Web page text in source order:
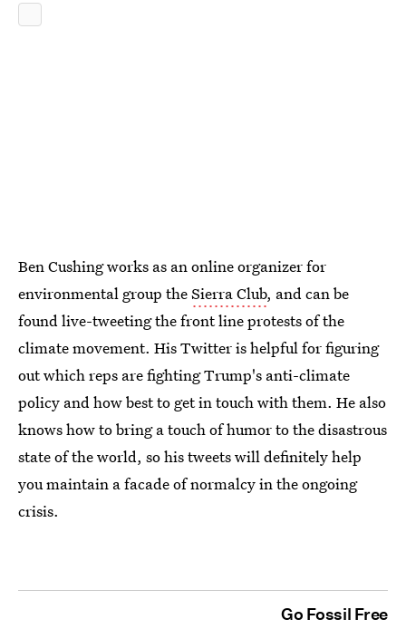
Ben Cushing works as an online organizer for
environmental group theSierra Club, and can be
found live-tweeting the front line protests of the
climate movement. His Twitter is helpful for figuring
out which reps are fighting Trump's anti-climate
policy and how best to get in touch with them. He also
knows how to bring a touch of humor to the disastrous
state of the world, so his tweets will definitely help
you maintain a facade of normalcy in the ongoing
crisis.
Go Fossil Free